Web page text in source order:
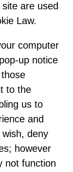
are used
Law.
computer
up notice
to the
us to
and
deny
however
not function